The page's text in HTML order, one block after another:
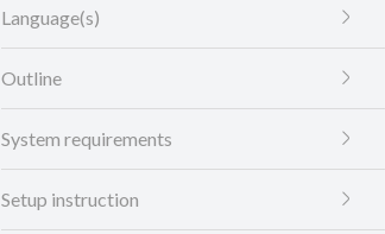
Language(s)
Outline
System requirements
Setup instruction